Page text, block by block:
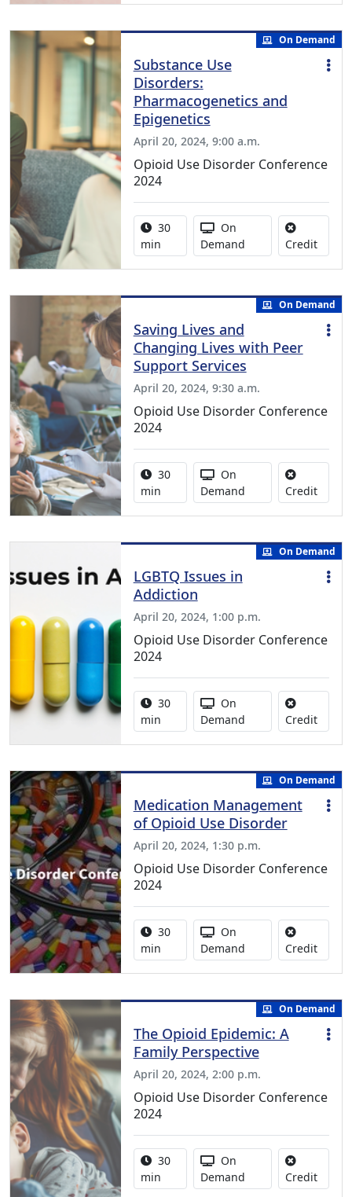
On Demand
Substance Use
Disorders:
Pharmacogenetics and
Epigenetics
April 20, 2024, 9:00 a.m.
Opioid Use Disorder Conference
2024
Activity duration:
30
min
Activity Available
On
Demand
CreditNo
On Demand
Saving Lives and
Changing Lives with Peer
Support Services
April 20, 2024, 9:30 a.m.
Opioid Use Disorder Conference
2024
Activity duration:
30
min
Activity Available
On
Demand
CreditNo
On Demand
LGBTQ Issues in
Addiction
April 20, 2024, 1:00 p.m.
Opioid Use Disorder Conference
2024
Activity duration:
30
min
Activity Available
On
Demand
CreditNo
On Demand
Medication Management
of Opioid Use Disorder
April 20, 2024, 1:30 p.m.
Opioid Use Disorder Conference
2024
Activity duration:
30
min
Activity Available
On
Demand
CreditNo
On Demand
The Opioid Epidemic: A
Family Perspective
April 20, 2024, 2:00 p.m.
Opioid Use Disorder Conference
2024
Activity duration:
30
min
Activity Available
On
Demand
CreditNo